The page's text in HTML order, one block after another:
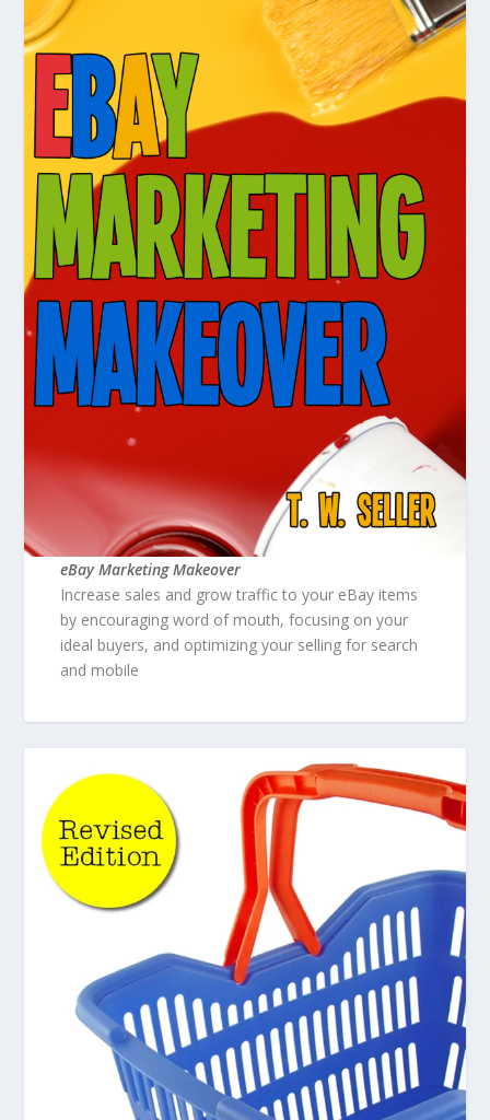
eBay Marketing Makeover
Increase sales and grow traffic to your eBay items
by encouraging word of mouth, focusing on your
ideal buyers, and optimizing your selling for search
and mobile